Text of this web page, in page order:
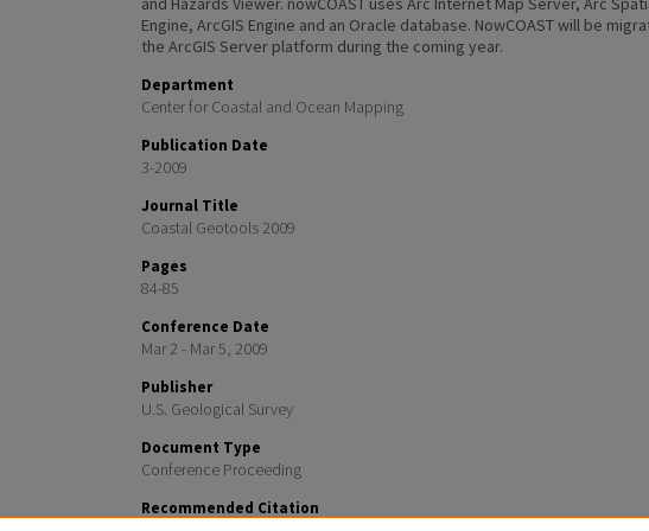
Engine, ArcGIS Engine and an Oracle database. NowCOAST will be
the ArcGIS Server platform during the coming year.
Department
Center for Coastal and Ocean Mapping
Publication Date
3-2009
Journal Title
Coastal Geotools 2009
Pages
84-85
Conference Date
Mar 2 - Mar 5, 2009
Publisher
U.S. Geological Survey
Document Type
Conference Proceeding
Recommended Citation